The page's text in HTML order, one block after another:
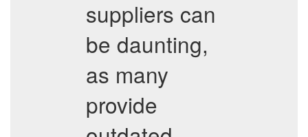
suppliers can
be daunting,
as many
provide